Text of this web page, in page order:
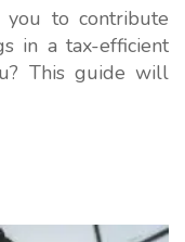
you to contribute
in a tax-efficient
This guide will
Pensions
you agree